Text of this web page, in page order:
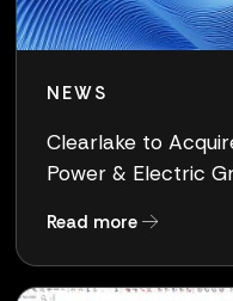
NEWS
Clearlake to
Power & Electric
Read moreabout